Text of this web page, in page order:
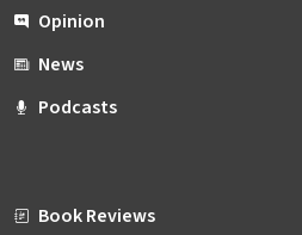
Opinion
News
Podcasts
Book Reviews